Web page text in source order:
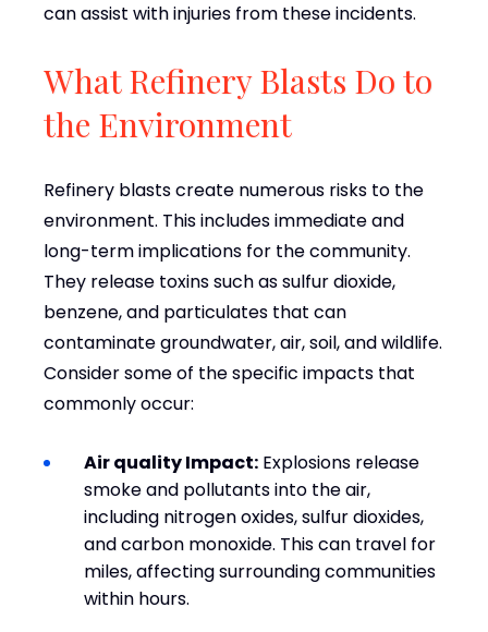
can assist with injuries from these incidents.
What Refinery Blasts Do to
the Environment
Refinery blasts create numerous risks to the
environment. This includes immediate and
long-term implications for the community.
They release toxins such as sulfur dioxide,
benzene, and particulates that can
contaminate groundwater, air, soil, and wildlife.
Consider some of the specific impacts that
commonly occur:
Air quality Impact: Explosions release
smoke and pollutants into the air,
including nitrogen oxides, sulfur dioxides,
and carbon monoxide. This can travel for
miles, affecting surrounding communities
within hours.